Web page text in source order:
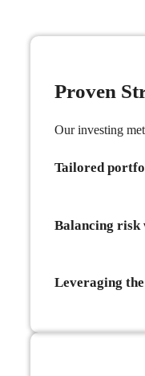
Proven
Our investing
Tailored
Balancing risk
Leveraging